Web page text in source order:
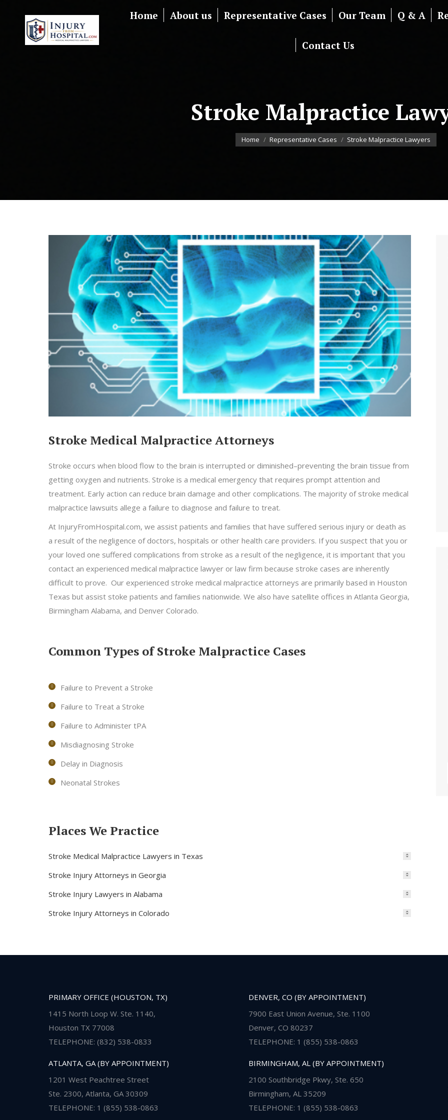
Home About us Representative Cases Our Team Q & A
Contact Us
Stroke Malpractice
You are here:
Home Representative Cases Stroke Malpractice Lawyers
Stroke Medical Malpractice Attorneys
Stroke occurs when blood flow to the brain is interrupted or diminished–preventing the brain tissue from
getting oxygen and nutrients. Stroke is a medical emergency that requires prompt attention and
treatment. Early action can reduce brain damage and other complications. The majority of stroke medical
malpractice lawsuits allege a failure to diagnose and failure to treat.
At InjuryFromHospital.com, we assist patients and families that have suffered serious injury or death as
a result of the negligence of doctors, hospitals or other health care providers. If you suspect that you or
your loved one suffered complications from stroke as a result of the negligence, it is important that you
contact an experienced medical malpractice lawyer or law firm because stroke cases are inherently
difficult to prove. Our experienced stroke medical malpractice attorneys are primarily based in Houston
Texas but assist stoke patients and families nationwide. We also have satellite offices in Atlanta Georgia,
Birmingham Alabama, and Denver Colorado.
Common Types of Stroke Malpractice Cases
Failure to Prevent a Stroke
Failure to Treat a Stroke
Failure to Administer tPA
Misdiagnosing Stroke
Delay in Diagnosis
Neonatal Strokes
Places We Practice
Stroke Medical Malpractice Lawyers in Texas
Stroke Injury Attorneys in Georgia
Stroke Injury Lawyers in Alabama
Stroke Injury Attorneys in Colorado
PRIMARY OFFICE (HOUSTON, TX)
1415 North Loop W. Ste. 1140,
Houston TX 77008
TELEPHONE: (832) 538-0833
ATLANTA, GA (BY APPOINTMENT)
1201 West Peachtree Street
Ste. 2300, Atlanta, GA 30309
TELEPHONE: 1 (855) 538-0863
DENVER, CO (BY APPOINTMENT)
7900 East Union Avenue, Ste. 1100
Denver, CO 80237
TELEPHONE: 1 (855) 538-0863
BIRMINGHAM, AL (BY APPOINTMENT)
2100 Southbridge Pkwy, Ste. 650
Birmingham, AL 35209
TELEPHONE: 1 (855) 538-0863